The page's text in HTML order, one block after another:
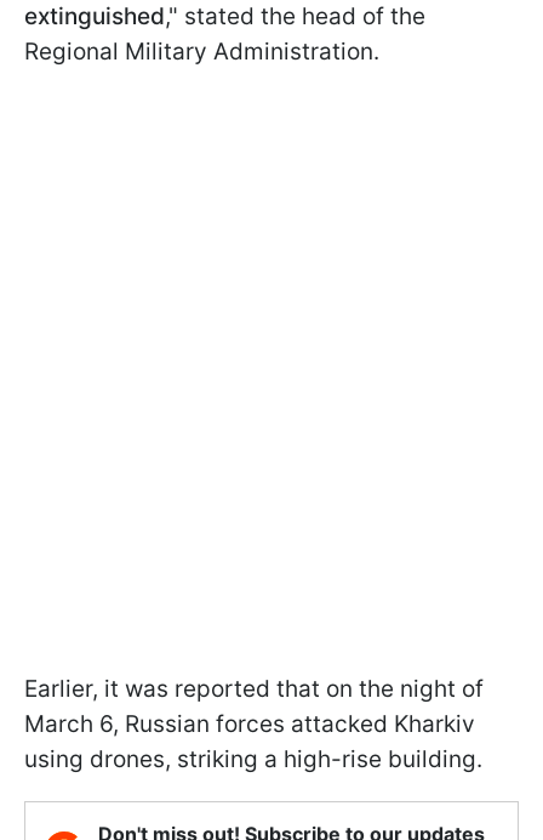
extinguished," stated the head of the
Regional Military Administration.
Earlier, it was reported that on the night of
March 6, Russian forces attacked Kharkiv
using drones, striking a high-rise building.
Don't miss out! Subscribe to our updates